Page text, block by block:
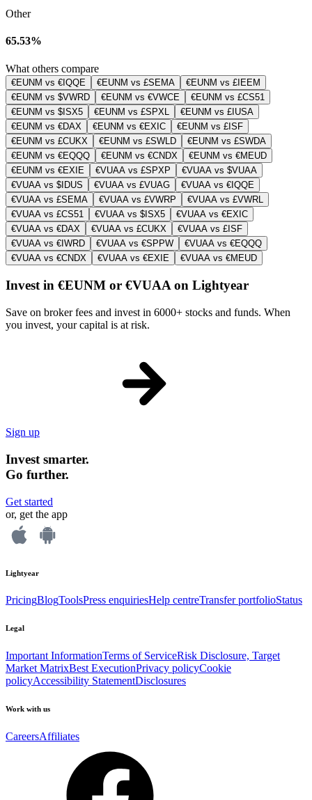
Other
65.53%
What others compare
€EUNM vs €IQQE €EUNM vs £SEMA
€EUNM vs £IEEM
€EUNM vs $VWRD
€EUNM vs €VWCE
€EUNM vs £CS51
€EUNM vs $ISX5
€EUNM vs £SPXL
€EUNM vs £IUSA
€EUNM vs €DAX
€EUNM vs €EXIC
€EUNM vs £ISF
€EUNM vs £CUKX
€EUNM vs £SWLD
€EUNM vs £SWDA
€EUNM vs €EQQQ
€EUNM vs €CNDX
€EUNM vs €MEUD
€EUNM vs €EXIE
€VUAA vs £SPXP
€VUAA vs $VUAA
€VUAA vs $IDUS
€VUAA vs £VUAG
€VUAA vs €IQQE
€VUAA vs £SEMA
€VUAA vs £VWRP
€VUAA vs £VWRL
€VUAA vs £CS51
€VUAA vs $ISX5
€VUAA vs €EXIC
€VUAA vs €DAX
€VUAA vs £CUKX
€VUAA vs £ISF
€VUAA vs €IWRD
€VUAA vs €SPPW
€VUAA vs €EQQQ
€VUAA vs €CNDX
€VUAA vs €EXIE €VUAA vs €MEUD
Invest in €EUNM or €VUAA on Lightyear
Save on broker fees and invest in 6000+ stocks and funds. When
you invest, your capital is at risk.
Sign up
Invest smarter.
Go further.
Get started
or, get the app
Lightyear
PricingBlogToolsPress enquiriesHelp centreTransfer portfolioStatus
Legal
Important InformationTerms of ServiceRisk Disclosure, Target
Market MatrixBest ExecutionPrivacy policyCookie
policyAccessibility StatementDisclosures
Work with us
CareersAffiliates